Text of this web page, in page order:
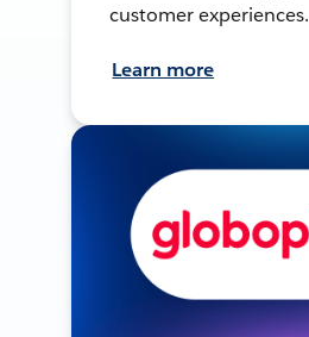
customer experiences.
Learn more